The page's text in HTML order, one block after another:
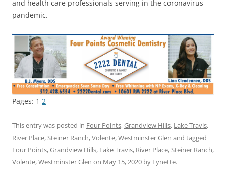
and health care professionals serving in the coronavirus
pandemic.
Pages: 1 2
This entry was posted in Four Points,Grandview Hills, Lake Travis,
River Place,Steiner Ranch,Volente,Westminster Glen and tagged
Four Points,Grandview Hills, Lake Travis, River Place,Steiner Ranch,
Volente,Westminster Glen on May 15, 2020 by Lynette.